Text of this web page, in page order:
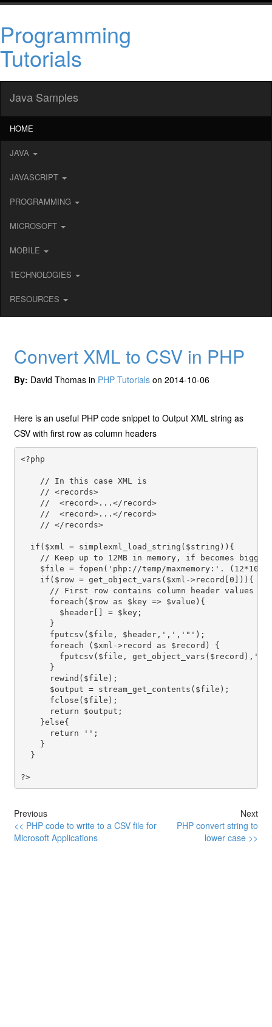
Programming
Tutorials
Java Samples
HOME
JAVA
JAVASCRIPT
PROGRAMMING
MICROSOFT
MOBILE
TECHNOLOGIES
RESOURCES
Convert XML to CSV in PHP
By: David Thomas in PHP Tutorials on 2014-10-06
Here is an useful PHP code snippet to Output XML string as
CSV with first row as column headers
<?php
    // In this case XML is
    // <records>
    //  <record>...</record>
    //  <record>...</record>
    // </records>
  if($xml = simplexml_load_string($string)){
// Keep up to 12MB in memory, if becomes bigger
$file = fopen('php://temp/maxmemory:'.
if($row = get_object_vars($xml->record[0])){ //
      // First row contains column header values
      foreach($row as $key => $value){
        $header[] = $key;
      }
      fputcsv($file, $header,',','"');
      foreach ($xml->record as $record) {
fputcsv($file,
      }
      rewind($file);
      $output = stream_get_contents($file);
      fclose($file);
      return $output;
    }else{
      return '';
    }
  }
?>
Previous
<< PHP code to write to a CSV file for
Microsoft Applications
Next
PHP convert string to
lower case >>